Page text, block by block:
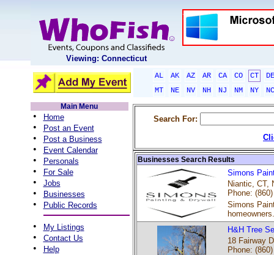
Viewing: Connecticut
AL AK AZ AR CA CO CT
DE
MT
NE NV NH NJ NM NY
NC
Main Menu
• Home
• Post an Event
• Post a Business
• Event Calendar
• Personals
• For Sale
• Jobs
• Businesses
• Public Records
• My Listings
• Contact Us
• Help
Search For:
Businesses Search Results
Simons
Niantic, CT,
Phone:
Simons
H&H Tree
18 Fairway
Phone: